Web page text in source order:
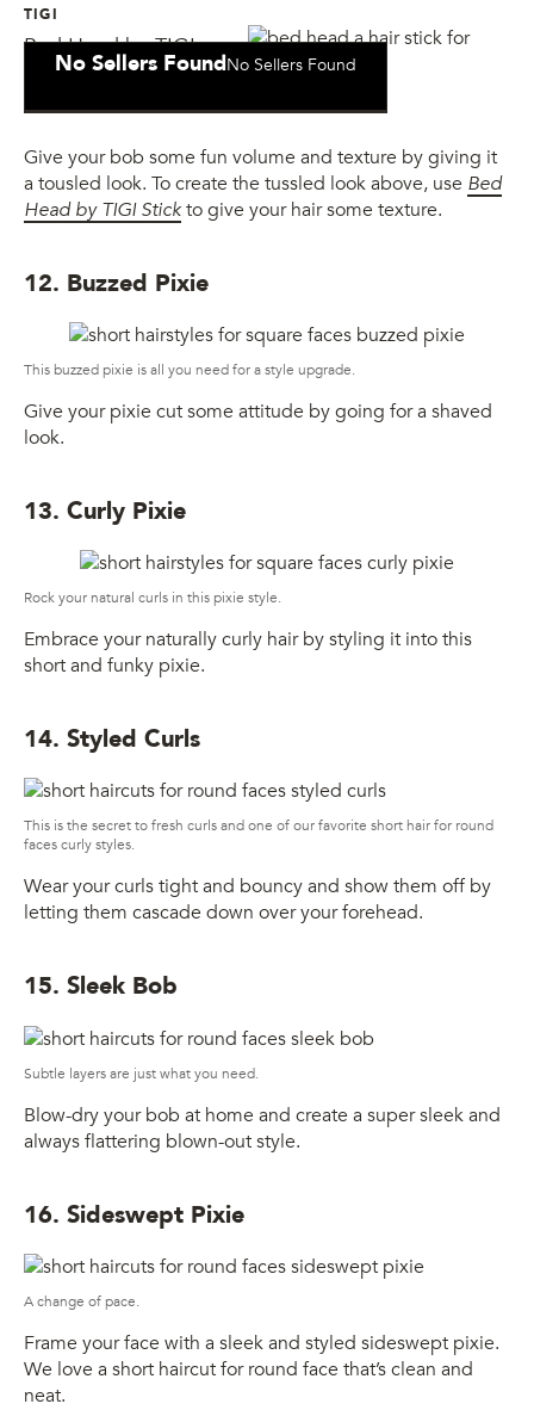
TIGI
Bed Head by TIGI
Wax Stick
No Sellers FoundNo Sellers Found
Give your bob some fun volume and texture by giving it
a tousled look. To create the tussled look above, use Bed
Head by TIGI Stickto give your hair some texture.
12. Buzzed Pixie
This buzzed pixie is all you need for a style upgrade.
Give your pixie cut some attitude by going for a shaved
look.
13. Curly Pixie
Rock your natural curls in this pixie style.
Embrace your naturally curly hair by styling it into this
short and funky pixie.
14. Styled Curls
This is the secret to fresh curls and one of our favorite short hair for round
faces curly styles.
Wear your curls tight and bouncy and show them off by
letting them cascade down over your forehead.
15. Sleek Bob
Subtle layers are just what you need.
Blow-dry your bob at home and create a super sleek and
always flattering blown-out style.
16. Sideswept Pixie
A change of pace.
Frame your face with a sleek and styled sideswept pixie.
We love a short haircut for round face that’s clean and
neat.